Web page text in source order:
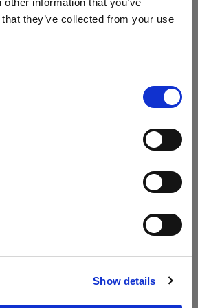
information that you’ve
they’ve collected from your use
Show details
003